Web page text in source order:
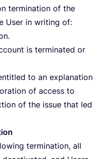
termination of the
User in writing of:
is terminated or
to an explanation
of access to
of the issue that led
termination, all